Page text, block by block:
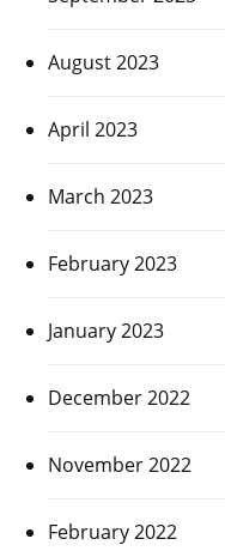
August 2023
April 2023
March 2023
February 2023
January 2023
December 2022
November 2022
February 2022